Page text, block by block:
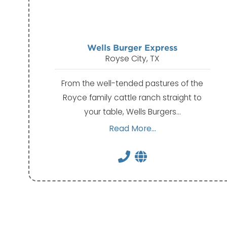
Wells Burger Express
Royse City, TX
From the well-tended pastures of the
Royce family cattle ranch straight to
your table, Wells Burgers…
Read More...